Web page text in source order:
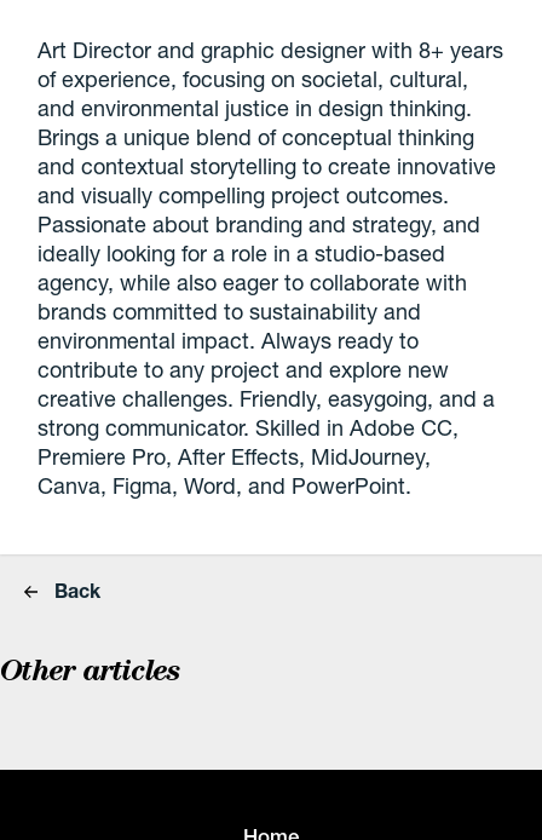
Art Director and graphic designer with 8+ years
of experience, focusing on societal, cultural,
and environmental justice in design thinking.
Brings a unique blend of conceptual thinking
and contextual storytelling to create innovative
and visually compelling project outcomes.
Passionate about branding and strategy, and
ideally looking for a role in a studio-based
agency, while also eager to collaborate with
brands committed to sustainability and
environmental impact. Always ready to
contribute to any project and explore new
creative challenges. Friendly, easygoing, and a
strong communicator. Skilled in Adobe CC,
Premiere Pro, After Effects, MidJourney,
Canva, Figma, Word, and PowerPoint.
Back
Other articles